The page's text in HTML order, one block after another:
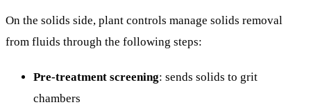
On the solids side, plant controls manage solids removal
from fluids through the following steps:
Pre-treatment screening: sends solids to grit
chambers